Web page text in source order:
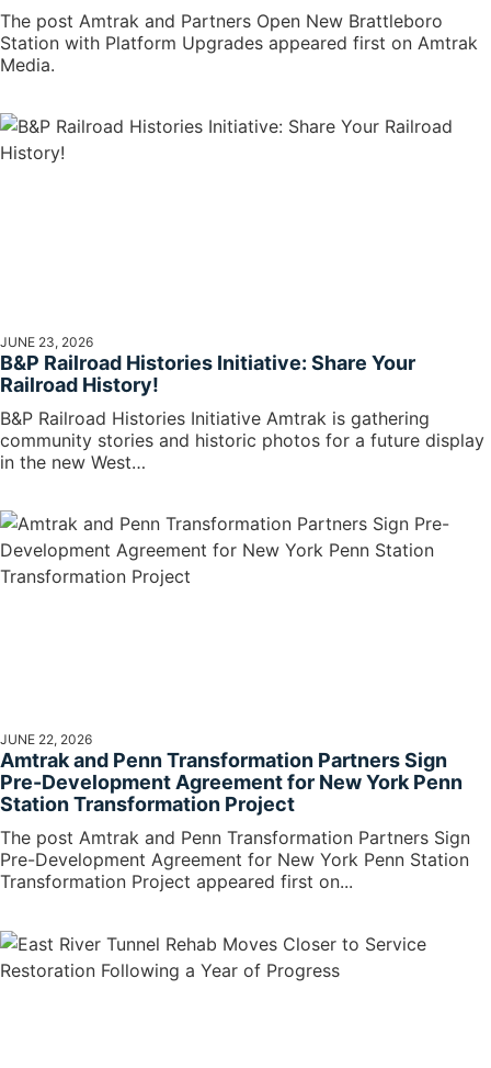
The post Amtrak and Partners Open New Brattleboro
Station with Platform Upgrades appeared first on Amtrak
Media.
JUNE 23, 2026
B&P Railroad Histories Initiative: Share Your
Railroad History!
B&P Railroad Histories Initiative Amtrak is gathering
community stories and historic photos for a future display
in the new West…
JUNE 22, 2026
Amtrak and Penn Transformation Partners Sign
Pre-Development Agreement for New York Penn
Station Transformation Project
The post Amtrak and Penn Transformation Partners Sign
Pre-Development Agreement for New York Penn Station
Transformation Project appeared first on...